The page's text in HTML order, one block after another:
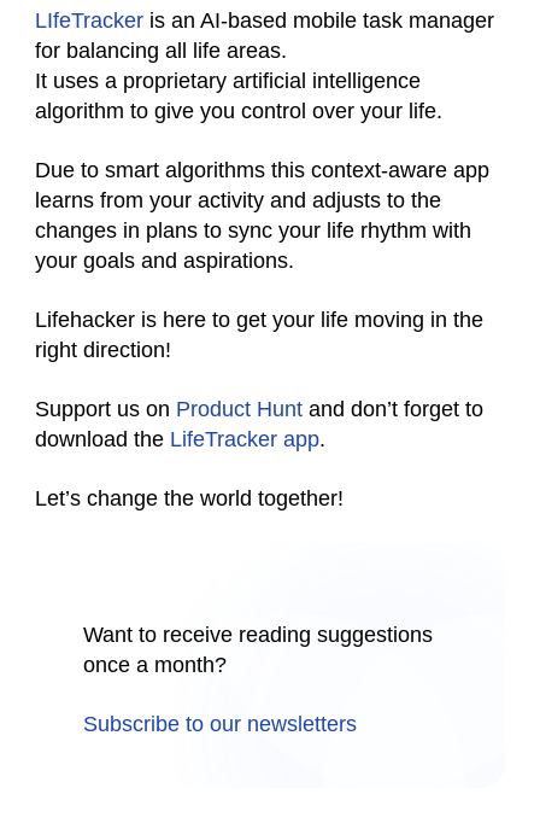
LIfeTracker is an AI-based mobile task manager
for balancing all life areas.
It uses a proprietary artificial intelligence
algorithm to give you control over your life.
Due to smart algorithms this context-aware app
learns from your activity and adjusts to the
changes in plans to sync your life rhythm with
your goals and aspirations.
Lifehacker is here to get your life moving in the
right direction!
Support us on Product Hunt and don’t forget to
download the LifeTracker app.
Let’s change the world together!
Want to receive reading suggestions
once a month?
Subscribe to our newsletters